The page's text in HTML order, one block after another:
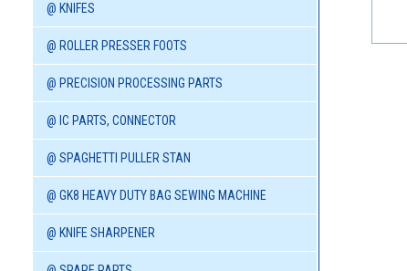
@ KNIFES
@ ROLLER PRESSER FOOTS
@ PRECISION PROCESSING PARTS
@ IC PARTS, CONNECTOR
@ SPAGHETTI PULLER STAN
@ GK8 HEAVY DUTY BAG SEWING MACHINE
@ KNIFE SHARPENER